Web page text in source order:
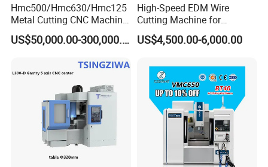
Hmc500/Hmc630/Hmc125
Metal Cutting CNC Machine
Tool 5 Axis Horizontal
Machining Center
US$50,000.00-300,000.00
High-Speed EDM Wire
Cutting Machine for
Precision Metalwork
US$4,500.00-6,000.00